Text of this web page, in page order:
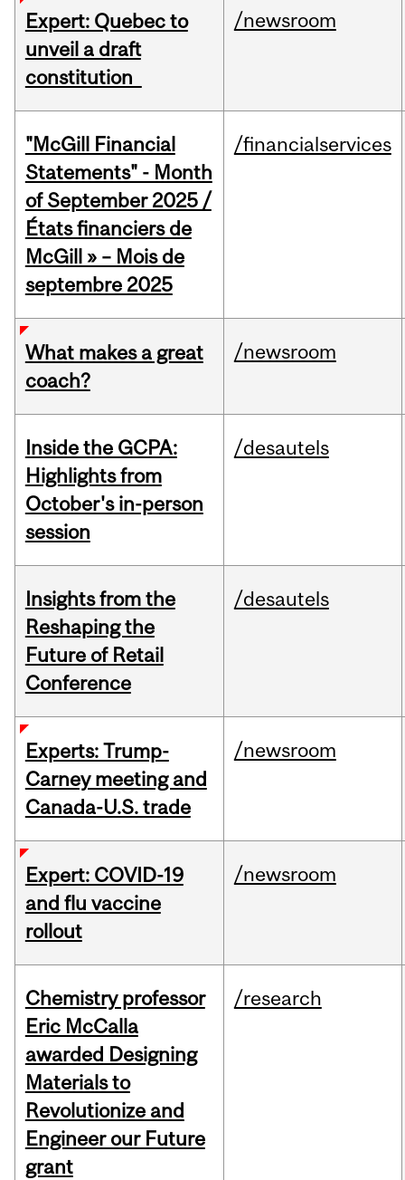
Expert: Quebec to
unveil a draft
constitution
/newsroom
"McGill Financial
Statements" - Month
of September 2025 /
États financiers de
McGill » – Mois de
septembre 2025
/financialservices
What makes a great
coach?
/newsroom
Inside the GCPA:
Highlights from
October's in-person
session
/desautels
Insights from the
Reshaping the
Future of Retail
Conference
/desautels
Experts: Trump-
Carney meeting and
Canada-U.S. trade
/newsroom
Expert: COVID-19
and flu vaccine
rollout
/newsroom
Chemistry professor
Eric McCalla
awarded Designing
Materials to
Revolutionize and
Engineer our Future
grant
/research